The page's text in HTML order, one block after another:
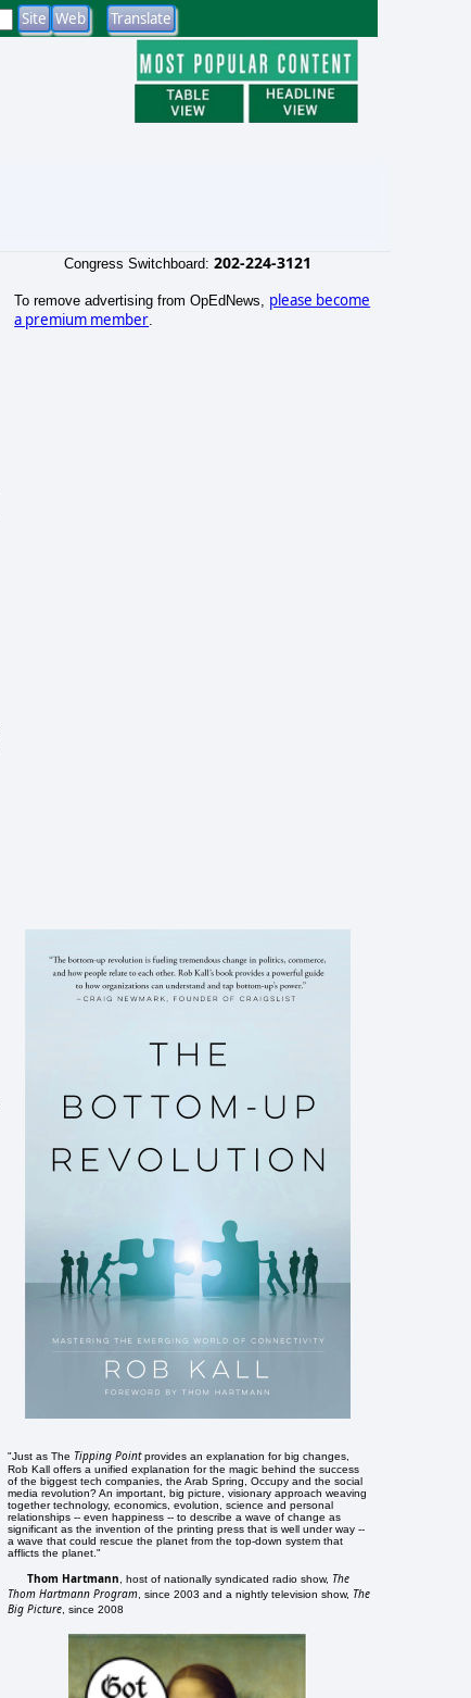
Congress Switchboard: 202-224-3121
To remove advertising from OpEdNews, please become
a premium member
"Just as The Tipping Pointprovides an explanation for big changes,
Rob Kall offers a unified explanation for the magic behind the success
of the biggest tech companies, the Arab Spring, Occupy and the social
media revolution? An important, big picture, visionary approach weaving
together technology, economics, evolution, science and personal
relationships -- even happiness -- to describe a wave of change as
significant as the invention of the printing press that is well under way --
a wave that could rescue the planet from the top-down system that
afflicts the planet."
Thom Hartmann , host of nationally syndicated radio show, The
Thom Hartmann Program , since 2003 and a nightly television show, The
Big Picture , since 2008